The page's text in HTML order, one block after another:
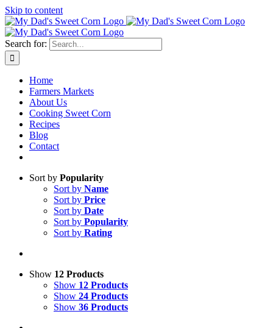
Skip to content
Search for:
Home
Farmers Markets
About Us
Cooking Sweet Corn
Recipes
Blog
Contact
Sort by Popularity
Sort by Name
Sort by Price
Sort by Date
Sort by Popularity
Sort by Rating
Show 12 Products
Show 12 Products
Show 24 Products
Show 36 Products
Sweet corn season is here!